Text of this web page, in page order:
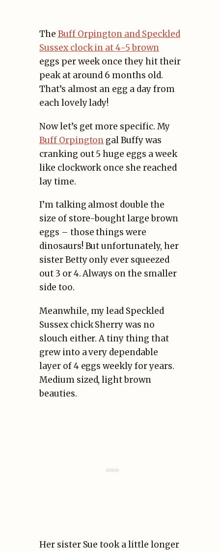
The Buff Orpington and Speckled
Sussex clock in at 4-5 brown
eggs per week once they hit their
peak at around 6 months old.
That’s almost an egg a day from
each lovely lady!
Now let’s get more specific. My
Buff Orpington gal Buffy was
cranking out 5 huge eggs a week
like clockwork once she reached
lay time.
I’m talking almost double the
size of store-bought large brown
eggs – those things were
dinosaurs! But unfortunately, her
sister Betty only ever squeezed
out 3 or 4. Always on the smaller
side too.
Meanwhile, my lead Speckled
Sussex chick Sherry was no
slouch either. A tiny thing that
grew into a very dependable
layer of 4 eggs weekly for years.
Medium sized, light brown
beauties.
Her sister Sue took a little longer